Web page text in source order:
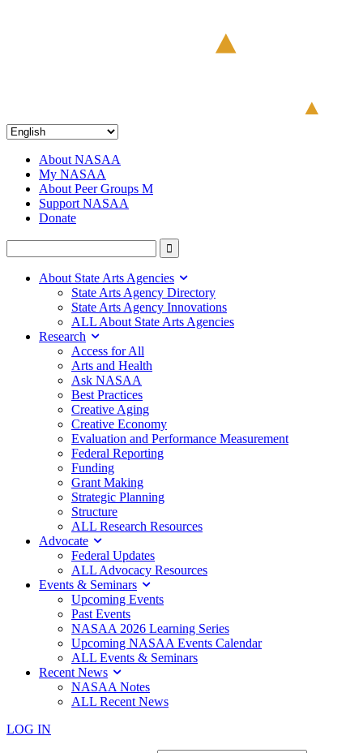
About NASAA
My NASAA
About Peer Groups M
Support NASAA
Donate
About State Arts Agencies
State Arts Agency Directory
State Arts Agency Innovations
ALL About State Arts Agencies
Research
Access for All
Arts and Health
Ask NASAA
Best Practices
Creative Aging
Creative Economy
Evaluation and Performance Measurement
Federal Reporting
Funding
Grant Making
Strategic Planning
Structure
ALL Research Resources
Advocate
Federal Updates
ALL Advocacy Resources
Events & Seminars
Upcoming Events
Past Events
NASAA 2026 Learning Series
Upcoming NASAA Events Calendar
ALL Events & Seminars
Recent News
NASAA Notes
ALL Recent News
LOG IN